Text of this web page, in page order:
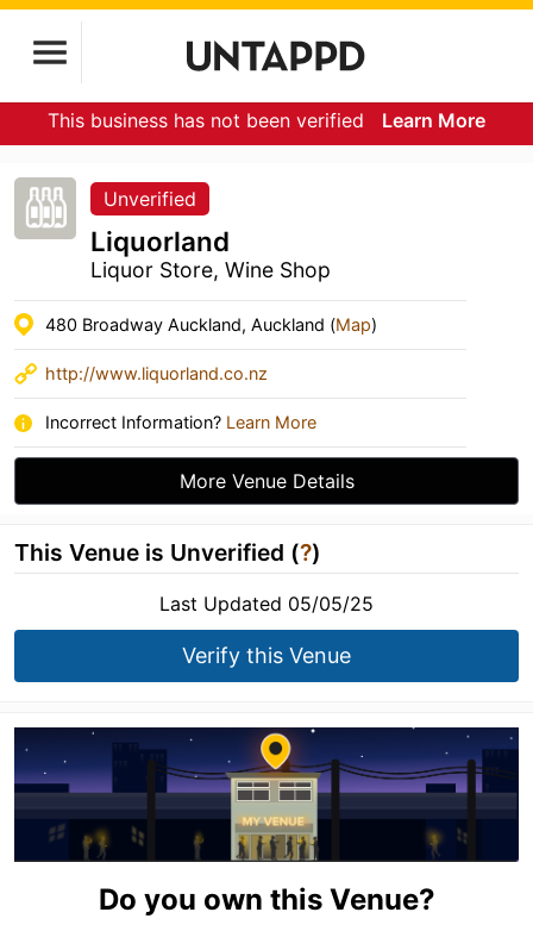
This business has not been verified Learn More
Unverified
Liquorland
Liquor Store, Wine Shop
480 Broadway Auckland, Auckland (Map)
http://www.liquorland.co.nz
Incorrect Information? Learn More
More Venue Details
This Venue is Unverified (?)
Last Updated 05/05/25
Verify this Venue
Do you own this Venue?